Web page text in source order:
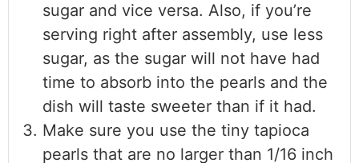
sugar and vice versa. Also, if you’re
serving right after assembly, use less
sugar, as the sugar will not have had
time to absorb into the pearls and the
dish will taste sweeter than if it had.
Make sure you use the tiny tapioca
pearls that are no larger than 1/16 inch